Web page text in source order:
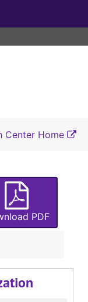
Center Home
PDF